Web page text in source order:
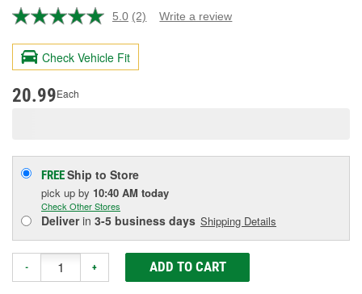
5.0 Read
Reviews.
page
(2) Write a review
Check Vehicle Fit
20.99Each
FREEShip to Store
pick up by 10:40 AM today
Check Other Stores
Deliverin 3-5 business days Shipping Details
- + ADD TO CART